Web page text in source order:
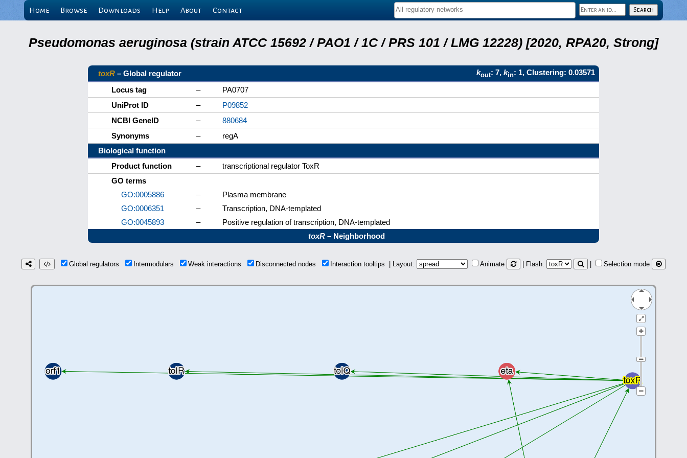
Home Browse Downloads Help About Contact
Pseudomonas aeruginosa (strain ATCC 15692 / PAO1 / 1C / PRS 101 / LMG 12228) [2020, RPA20, Strong]
toxR – Global regulator kout: 7, kin: 1, Clustering: 0.03571
Locus tag
–
PA0707
UniProt ID
–
P09852
NCBI GeneID
–
880684
Synonyms
–
regA
Biological function
Product function
–
transcriptional regulator ToxR
GO terms
GO:0005886
–
Plasma membrane
GO:0006351
–
Transcription, DNA-templated
GO:0045893
–
Positive regulation of transcription, DNA-templated
toxR – Neighborhood
Global regulators Intermodulars Weak interactions Disconnected nodes Interaction tooltips | Layout: Animate | Flash: Selection mode